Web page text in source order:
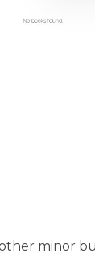
minor